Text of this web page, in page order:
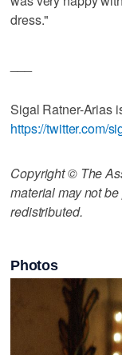
dress."
Sigal Ratner-Arias
https://twitter.com/
Copyright © The
material may not
redistributed.
Photos